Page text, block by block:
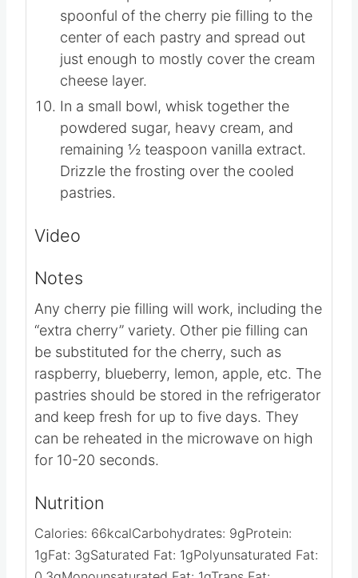
oven and transfer the pastries to a wire
cooling rack.
While the pastries are still warm, add a
spoonful of the cherry pie filling to the
center of each pastry and spread out
just enough to mostly cover the cream
cheese layer.
In a small bowl, whisk together the
powdered sugar, heavy cream, and
Drizzle the frosting over the cooled
Video
Notes
Any cherry pie filling will work, including the
“extra cherry” variety.Other pie filling can
be substituted for the cherry, such as
raspberry, blueberry, lemon, apple, etc.The
pastries should be stored in the refrigerator
can be reheated in the microwave on high
Nutrition